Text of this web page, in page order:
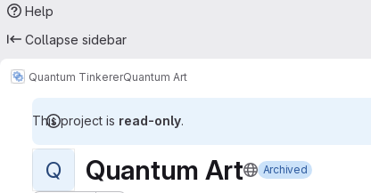
Help
Collapse sidebar
Quantum TinkererQuantum Art
This project is read-only.
Q Quantum Art Archived